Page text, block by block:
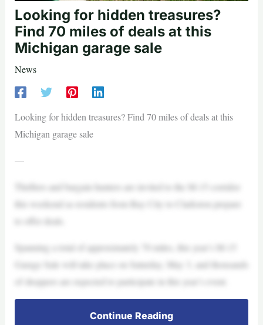
Looking for hidden treasures?
Find 70 miles of deals at this
Michigan garage sale
News
Looking for hidden treasures? Find 70 miles of deals at this
Michigan garage sale
—
Thrifters and bargain hunters are invited to the M-15 corridor
this weekend as residents from Bay City to Clarkston prepare
to offer deals.
Spanning a total of approximately 70 miles, this year’s M-15
Garage Sale will take place on Saturday, May 3, and thousands
of shoppers are expected to participate in this year’s event.
Continue Reading